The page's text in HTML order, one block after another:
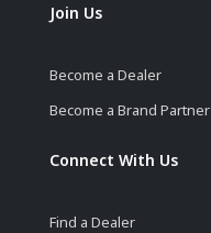
Join Us
Become a Dealer
Become a Brand Partner
Connect With Us
Find a Dealer